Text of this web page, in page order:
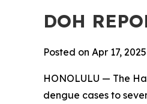
DOH
Posted on Apr 17,
HONOLULU — The
dengue cases to